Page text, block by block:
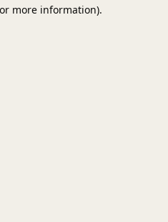
more information).